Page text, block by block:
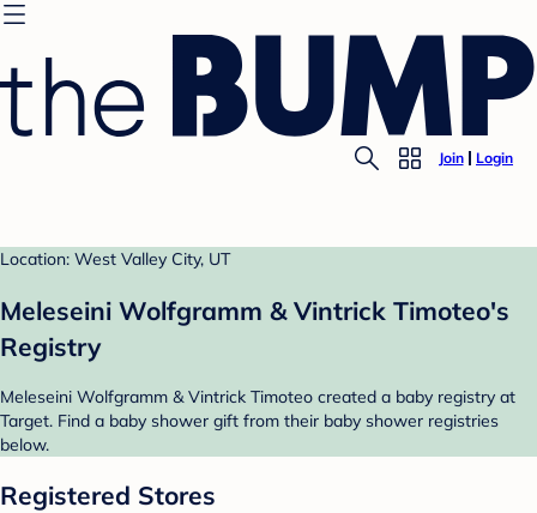
Join Login
Location: West Valley City, UT
Meleseini Wolfgramm & Vintrick Timoteo's
Registry
Meleseini Wolfgramm & Vintrick Timoteo created a baby registry at
Target. Find a baby shower gift from their baby shower registries
below.
Registered Stores